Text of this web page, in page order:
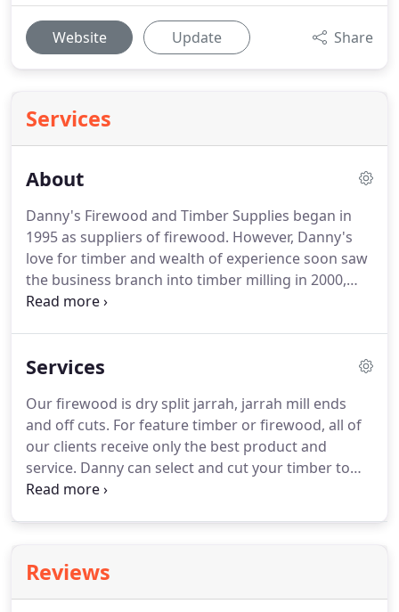
Website Update Share
Services
About
Danny's Firewood and Timber Supplies began in
1995 as suppliers of firewood. However, Danny's
love for timber and wealth of experience soon saw
the business branch into timber milling in 2000,
now with an experienced team of qualified
exposed to many facets of this.
Services
Our firewood is dry split jarrah, jarrah mill ends
and off cuts. For feature timber or firewood, all of
our clients receive only the best product and
service. Danny can select and cut your timber to
order, and also recomend quality tradesmen to
Reviews